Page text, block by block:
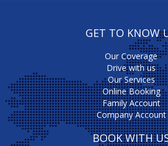
GET TO KNOW
Our Coverage
Drive with us
Our Services
Online Booking
Family Account
Company Account
BOOK WITH